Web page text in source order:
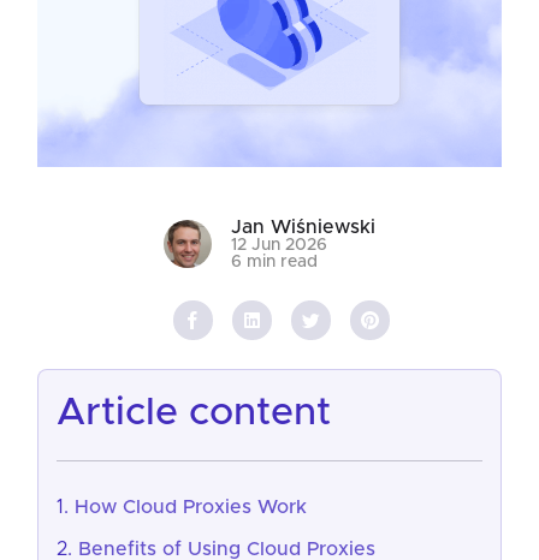
Jan Wiśniewski
12 Jun 2026
6 min read
article content
How Cloud Proxies Work
Benefits of Using Cloud Proxies